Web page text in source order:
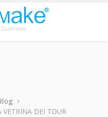
VETRINA DEI TOUR